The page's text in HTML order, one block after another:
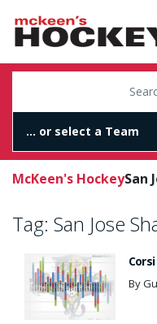
McKeen's HockeySan
Tag: San Jose
By